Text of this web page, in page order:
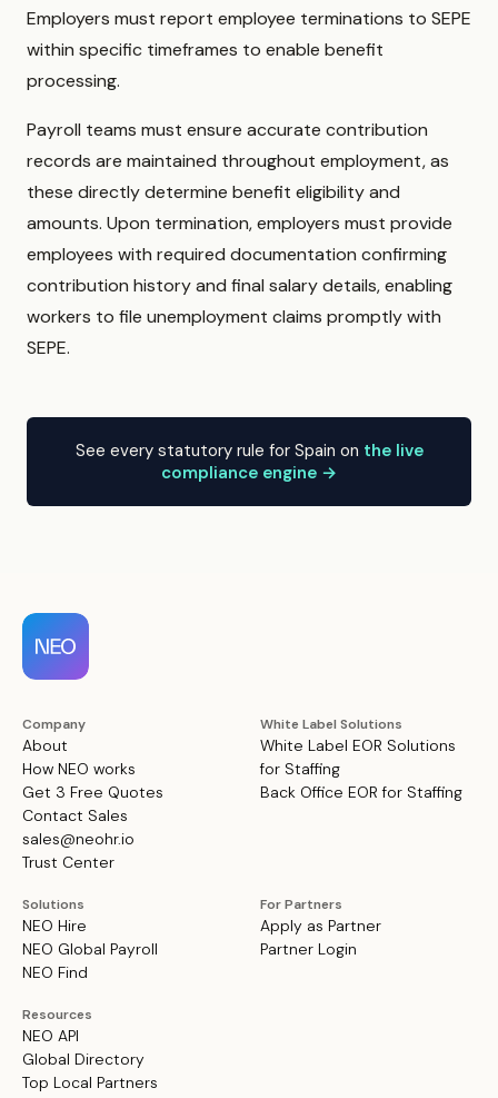
Employers must report employee terminations to SEPE
within specific timeframes to enable benefit
processing.
Payroll teams must ensure accurate contribution
records are maintained throughout employment, as
these directly determine benefit eligibility and
amounts. Upon termination, employers must provide
employees with required documentation confirming
contribution history and final salary details, enabling
workers to file unemployment claims promptly with
SEPE.
See every statutory rule for Spain on the live
compliance engine →
Company
About
How NEO works
Get 3 Free Quotes
Contact Sales
sales@neohr.io
Trust Center
White Label Solutions
White Label EOR Solutions
for Staffing
Back Office EOR for Staffing
Solutions
NEO Hire
NEO Global Payroll
NEO Find
For Partners
Apply as Partner
Partner Login
Resources
NEO API
Global Directory
Top Local Partners